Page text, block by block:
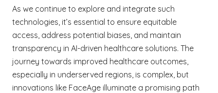
As we continue to explore and integrate such
technologies, it’s essential to ensure equitable
access, address potential biases, and maintain
transparency in AI-driven healthcare solutions. The
journey towards improved healthcare outcomes,
especially in underserved regions, is complex, but
innovations like FaceAge illuminate a promising path